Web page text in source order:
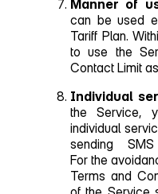
Manner of
can be used
Tariff Plan.
to use the
Contact Limit
Individual
the Service,
individual
sending
For the
Terms and